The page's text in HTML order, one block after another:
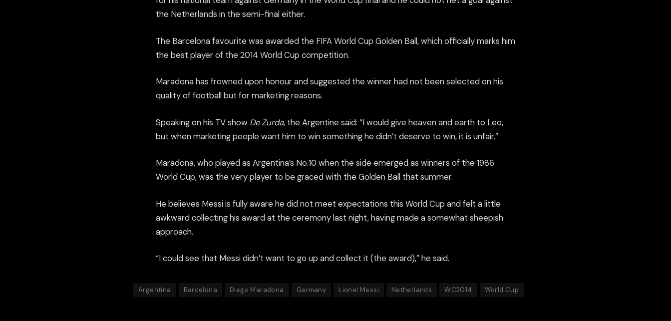
the Netherlands in the semi-final either.
The Barcelona favourite was awarded the FIFA World Cup Golden Ball, which officially marks him
the best player of the 2014 World Cup competition.
Maradona has frowned upon honour and suggested the winner had not been selected on his
quality of football but for marketing reasons.
Speaking on his TV show De Zurda, the Argentine said: “I would give heaven and earth to Leo,
but when marketing people want him to win something he didn’t deserve to win, it is unfair.”
Maradona, who played as Argentina’s No.10 when the side emerged as winners of the 1986
World Cup, was the very player to be graced with the Golden Ball that summer.
He believes Messi is fully aware he did not meet expectations this World Cup and felt a little
awkward collecting his award at the ceremony last night, having made a somewhat sheepish
approach.
“I could see that Messi didn’t want to go up and collect it (the award),” he said.
Argentina Barcelona Diego Maradona Germany Lionel Messi Netherlands WC2014 World Cup